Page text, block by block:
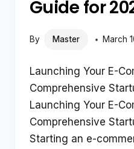
Guide for
By Master March
Launching Your E-
Comprehensive
Launching Your E-
Comprehensive
Starting an e-